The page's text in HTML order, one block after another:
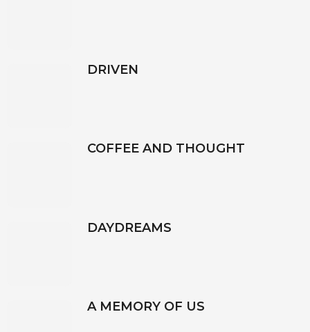
DRIVEN
COFFEE AND THOUGHT
DAYDREAMS
A MEMORY OF US